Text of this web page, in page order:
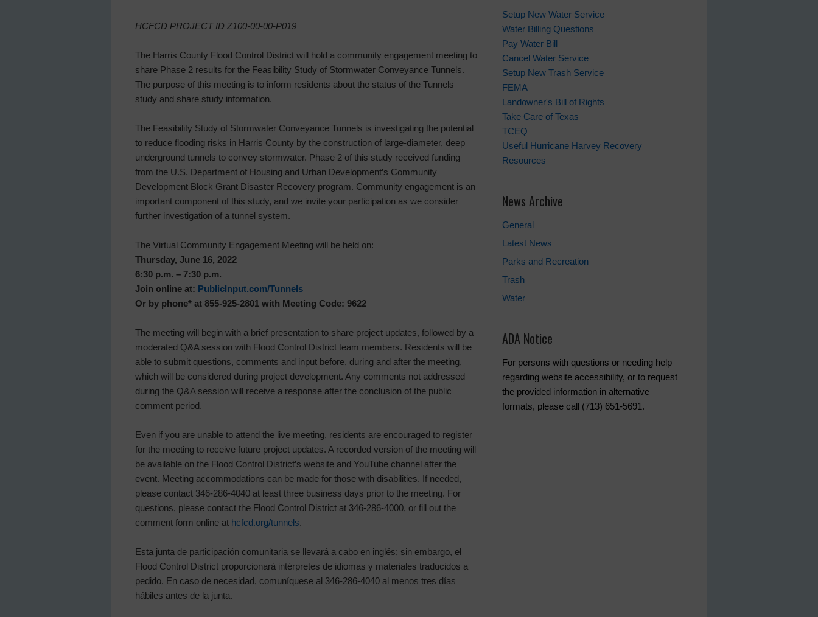
HCFCD PROJECT ID Z100-00-00-P019
The Harris County Flood Control District will hold a community engagement meeting to
share Phase 2 results for the Feasibility Study of Stormwater Conveyance Tunnels.
The purpose of this meeting is to inform residents about the status of the Tunnels
study and share study information.
The Feasibility Study of Stormwater Conveyance Tunnels is investigating the potential
to reduce flooding risks in Harris County by the construction of large-diameter, deep
underground tunnels to convey stormwater. Phase 2 of this study received funding
from the U.S. Department of Housing and Urban Development’s Community
Development Block Grant Disaster Recovery program. Community engagement is an
important component of this study, and we invite your participation as we consider
further investigation of a tunnel system.
The Virtual Community Engagement Meeting will be held on:
Thursday, June 16, 2022
6:30 p.m. – 7:30 p.m.
Join online at: PublicInput.com/Tunnels
Or by phone* at 855-925-2801 with Meeting Code: 9622
The meeting will begin with a brief presentation to share project updates, followed by a
moderated Q&A session with Flood Control District team members. Residents will be
able to submit questions, comments and input before, during and after the meeting,
which will be considered during project development. Any comments not addressed
during the Q&A session will receive a response after the conclusion of the public
comment period.
Even if you are unable to attend the live meeting, residents are encouraged to register
for the meeting to receive future project updates. A recorded version of the meeting will
be available on the Flood Control District’s website and YouTube channel after the
event. Meeting accommodations can be made for those with disabilities. If needed,
please contact 346-286-4040 at least three business days prior to the meeting. For
questions, please contact the Flood Control District at 346-286-4000, or fill out the
comment form online at hcfcd.org/tunnels.
Esta junta de participación comunitaria se llevará a cabo en inglés; sin embargo, el
Flood Control District proporcionará intérpretes de idiomas y materiales traducidos a
pedido. En caso de necesidad, comuníquese al 346-286-4040 al menos tres días
hábiles antes de la junta.
Setup New Water Service
Water Billing Questions
Pay Water Bill
Cancel Water Service
Setup New Trash Service
FEMA
Landowner's Bill of Rights
Take Care of Texas
TCEQ
Useful Hurricane Harvey Recovery
Resources
News Archive
General
Latest News
Parks and Recreation
Trash
Water
ADA Notice
For persons with questions or needing help
regarding website accessibility, or to request
the provided information in alternative
formats, please call (713) 651-5691.